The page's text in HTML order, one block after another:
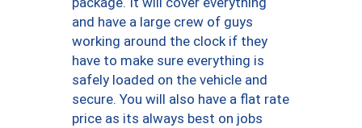
and have a large crew of guys
working around the clock if they
have to make sure everything is
safely loaded on the vehicle and
secure. You will also have a flat rate
price as its always best on jobs